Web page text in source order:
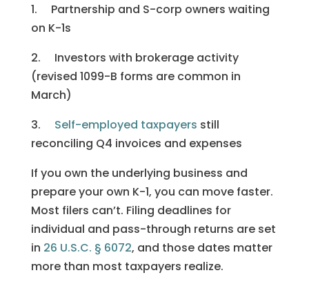
1. Partnership and S-corp owners waiting
on K-1s
2. Investors with brokerage activity
(revised 1099-B forms are common in
March)
3.
Self-employed taxpayers still
reconciling Q4 invoices and expenses
If you own the underlying business and
prepare your own K-1, you can move faster.
Most filers can’t. Filing deadlines for
individual and pass-through returns are set
in 26 U.S.C. § 6072, and those dates matter
more than most taxpayers realize.